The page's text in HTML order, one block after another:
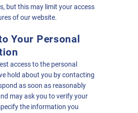
but this may limit your access
of our website.
Your Personal
access to the personal
hold about you by contacting
as soon as reasonably
may ask you to verify your
the information you